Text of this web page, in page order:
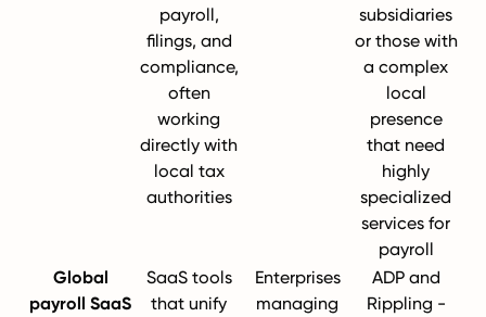
payroll,
filings, and
compliance,
often
working
directly with
local tax
authorities
subsidiaries
or those with
a complex
local
presence
that need
highly
specialized
services for
payroll
Global
payroll SaaS
SaaS tools
that unify
Enterprises
managing
ADP and
Rippling -